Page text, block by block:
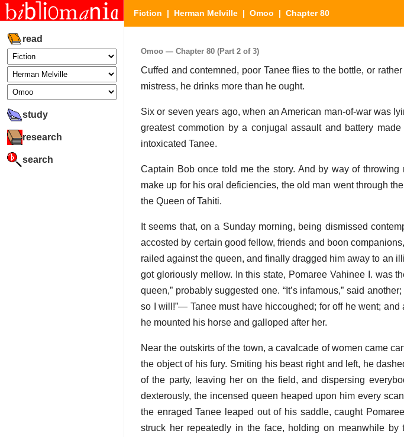
read
study
research
search
Fiction | Herman Melville | Omoo | Chapter 80
Omoo — Chapter 80 (Part 2 of 3)
Cuffed and contemned, poor Tanee flies to the bottle, or
mistress, he drinks more than he ought.
Six or seven years ago, when an American man-of-war was
greatest commotion by a conjugal assault and battery
intoxicated Tanee.
Captain Bob once told me the story. And by way of
make up for his oral deficiencies, the old man went through
the Queen of Tahiti.
It seems that, on a Sunday morning, being dismissed
accosted by certain good fellow, friends and boon
railed against the queen, and finally dragged him away to an
got gloriously mellow. In this state, Pomaree Vahinee I. was
queen,” probably suggested one. “It’s infamous,” said
so I will!”— Tanee must have hiccoughed; for off he went;
he mounted his horse and galloped after her.
Near the outskirts of the town, a cavalcade of women came
the object of his fury. Smiting his beast right and left, he
of the party, leaving her on the field, and dispersing
dexterously, the incensed queen heaped upon him every
the enraged Tanee leaped out of his saddle, caught
struck her repeatedly in the face, holding on meanwhile